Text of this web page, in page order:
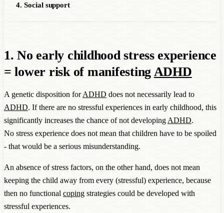
4. Social support
1. No early childhood stress experience
= lower risk of manifesting ADHD
A genetic disposition forADHD does not necessarily lead to
ADHD. If there are no stressful experiences in early childhood, this
significantly increases the chance of not developing ADHD.
No stress experience does not mean that children have to be spoiled
- that would be a serious misunderstanding.
An absence of stress factors, on the other hand, does not mean
keeping the child away from every (stressful) experience, because
then no functional coping strategies could be developed with
stressful experiences.